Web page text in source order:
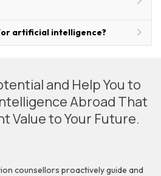
artificial intelligence?
and Help You to
Abroad That
Value to Your Future.
counsellors proactively guide and